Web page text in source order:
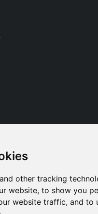
other tracking
website, to show you
website traffic, and to